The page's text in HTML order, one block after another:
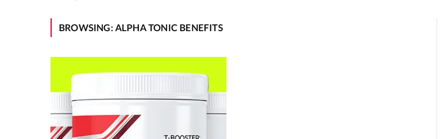
BROWSING: ALPHA TONIC BENEFITS